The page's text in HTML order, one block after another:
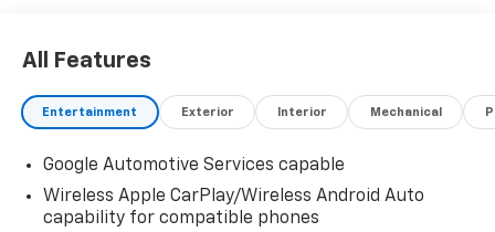
All Features
Entertainment Exterior Interior Mechanical
Google Automotive Services capable
Wireless Apple CarPlay/Wireless Android Auto
capability for compatible phones